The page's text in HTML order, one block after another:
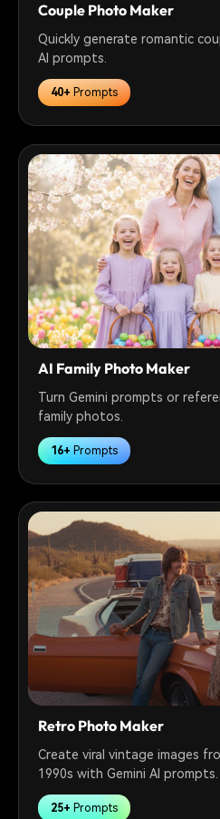
Couple Photo Maker
Quickly generate romantic
AI prompts.
40+Prompts
AI Family Photo Maker
Turn Gemini prompts or
family photos.
16+Prompts
Retro Photo Maker
Create viral vintage images
1990s with Gemini AI prompts.
25+Prompts